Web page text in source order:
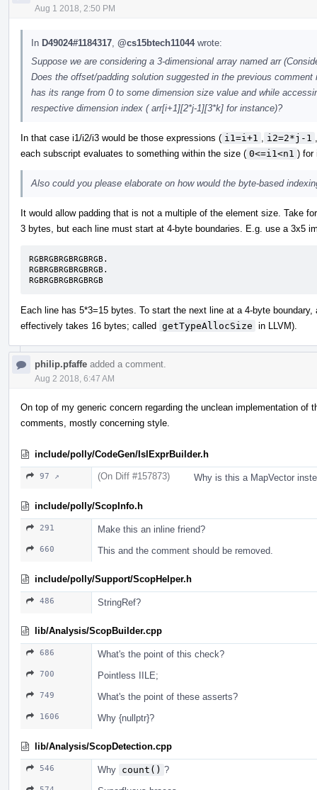
Aug 1 2018, 2:50 PM
In D49024#1184317 @cs15btech11044wrote:
Suppose we are considering a 3-dimensional array named arr
Does the offset/padding solution suggested in the previous
has its range from 0 to some dimension size value and while
respective dimension index ( arr[i+1][2*j-1][3*k] for instance)?
In that case i1/i2/i3 would be those expressions ( i1=i+1 i2=2*j-1
each subscript evaluates to something within the size ( 0<=i1<n1 ) for
Also could you please elaborate on how would the byte-based
It would allow padding that is not a multiple of the element size. Take
3 bytes, but each line must start at 4-byte boundaries. E.g. use a 3x5
RGBRGBRGBRGBRGB.
RGBRGBRGBRGBRGB.
RGBRGBRGBRGBRGB
Each line has 5*3=15 bytes. To start the next line at a 4-byte
effectively takes 16 bytes; called getTypeAllocSize in LLVM).
philip.pfaffe added a comment.
Aug 2 2018, 6:47 AM
On top of my generic concern regarding the unclean implementation of
comments, mostly concerning style.
include/polly/CodeGen/IslExprBuilder.h
97 ↗ (On Diff #157873) Why is this a MapVector
include/polly/ScopInfo.h
291 Make this an inline friend?
660 This and the comment should be removed.
include/polly/Support/ScopHelper.h
486 StringRef?
lib/Analysis/ScopBuilder.cpp
686 What's the point of this check?
700 Pointless IILE;
749 What's the point of these asserts?
1606 Why {nullptr}?
lib/Analysis/ScopDetection.cpp
546 Why count() ?